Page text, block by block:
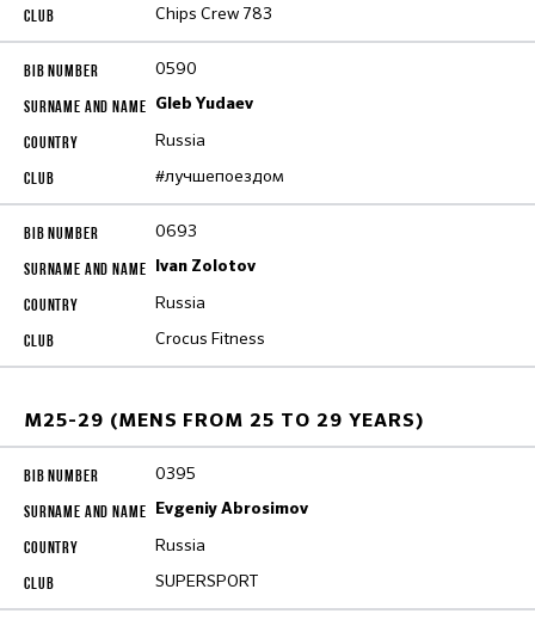
Chips Crew 783
0590
Gleb Yudaev
Russia
#лучшепоездом
0693
Ivan Zolotov
Russia
Crocus Fitness
M25-29 (MENS FROM 25 TO 29 YEARS)
0395
Evgeniy Abrosimov
Russia
SUPERSPORT